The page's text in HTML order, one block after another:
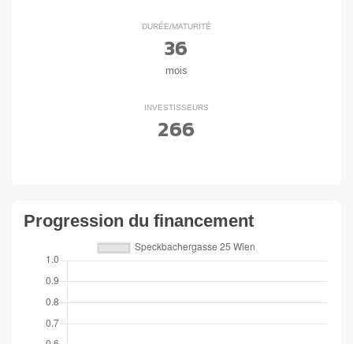
DURÉE/MATURITÉ
36
mois
INVESTISSEURS
266
Progression du financement